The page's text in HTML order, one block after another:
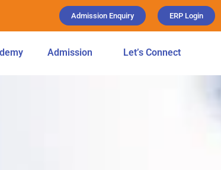
Admission Enquiry ERP Login
Admission Let’s Connect